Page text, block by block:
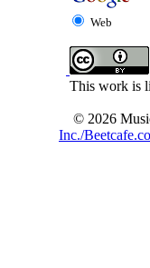
Web
This work is
© 2026
Inc./